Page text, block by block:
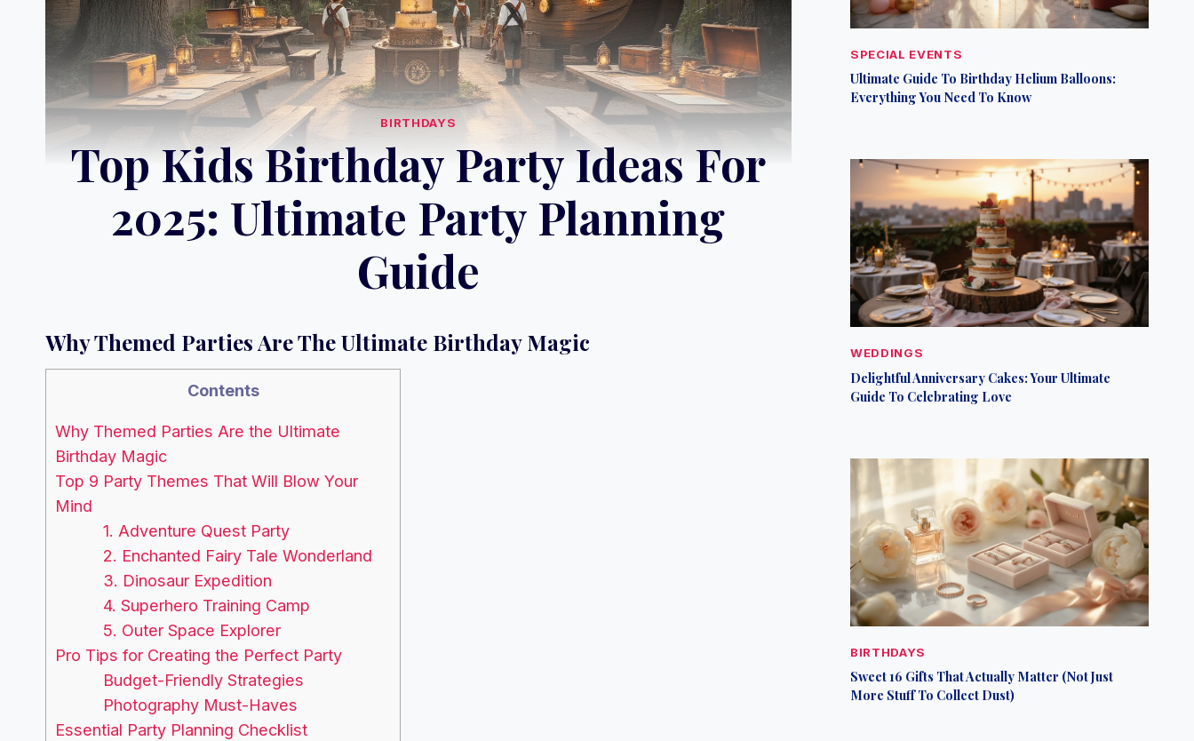
BIRTHDAYS
Top Kids Birthday Party Ideas For
2025: Ultimate Party Planning
Guide
Why Themed Parties Are The Ultimate Birthday Magic
Contents
Why Themed Parties Are the Ultimate
Birthday Magic
Top 9 Party Themes That Will Blow Your
Mind
1. Adventure Quest Party
2. Enchanted Fairy Tale Wonderland
3. Dinosaur Expedition
4. Superhero Training Camp
5. Outer Space Explorer
Pro Tips for Creating the Perfect Party
Budget-Friendly Strategies
Photography Must-Haves
Essential Party Planning Checklist
SPECIAL EVENTS
Ultimate Guide To Birthday Helium Balloons:
Everything You Need To Know
WEDDINGS
Delightful Anniversary Cakes: Your Ultimate
Guide To Celebrating Love
BIRTHDAYS
Sweet 16 Gifts That Actually Matter (Not Just
More Stuff To Collect Dust)